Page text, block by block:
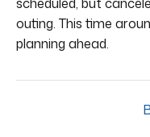
outing. This time
planning ahead.